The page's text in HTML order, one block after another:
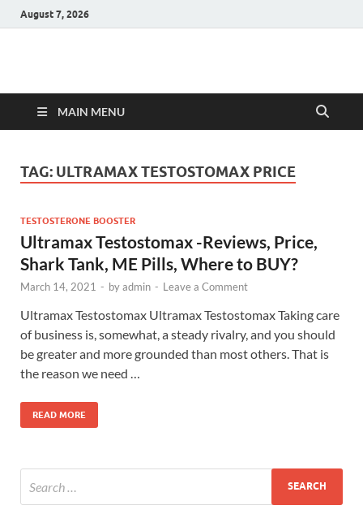
August 7, 2026
Hulk Supplements
MAIN MENU
TAG: ULTRAMAX TESTOSTOMAX PRICE
TESTOSTERONE BOOSTER
Ultramax Testostomax -Reviews, Price,
Shark Tank, ME Pills, Where to BUY?
March 14, 2021 - byadmin - Leave a Comment
Ultramax Testostomax Ultramax Testostomax Taking care
of business is, somewhat, a steady rivalry, and you should
be greater and more grounded than most others. That is
the reason we need …
READ MORE